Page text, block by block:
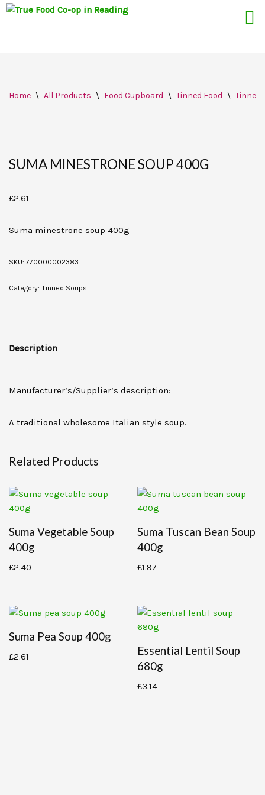
to
Home \ All Products \ Food Cupboard \ Tinned Food \ Tinned
SUMA MINESTRONE SOUP 400G
£2.61
Suma minestrone soup 400g
SKU:770000002383
Category: Tinned Soups
Description
Manufacturer’s/Supplier’s description:
A traditional wholesome Italian style soup.
Related Products
Suma Vegetable Soup
400g
£2.40
Suma Tuscan Bean Soup
400g
£1.97
Suma Pea Soup 400g
£2.61
Essential Lentil Soup
680g
£3.14